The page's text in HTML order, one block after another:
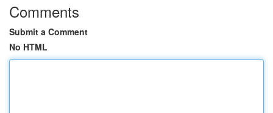
Comments
Submit a Comment
No HTML